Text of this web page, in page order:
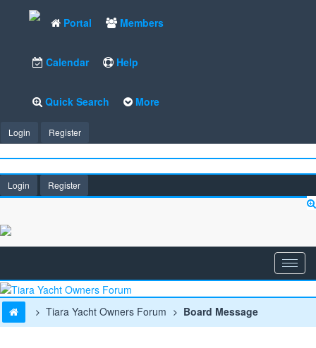
Portal Members
Calendar Help
Quick Search More
Login Register
Login Register
Tiara Yacht Owners Forum Board Message